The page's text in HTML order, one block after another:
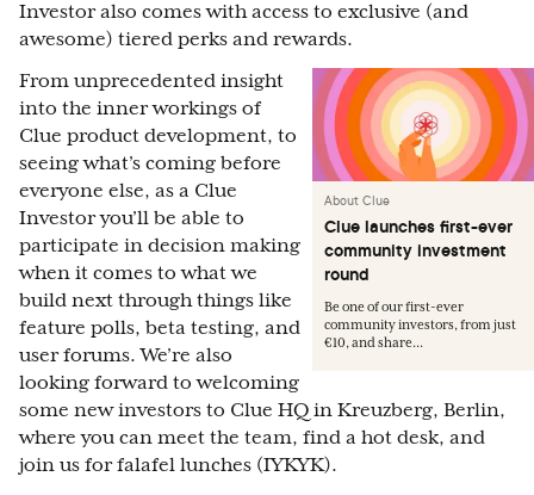
Investor also comes with access to exclusive (and
awesome) tiered perks and rewards.
About Clue
Clue launches first-ever
community investment
round
Be one of our first-ever
community investors, from just
€10, and share...
From unprecedented insight
into the inner workings of
Clue product development, to
seeing what’s coming before
everyone else, as a Clue
Investor you’ll be able to
participate in decision making
when it comes to what we
build next through things like
feature polls, beta testing, and
user forums. We’re also
looking forward to welcoming
some new investors to Clue HQ in Kreuzberg, Berlin,
where you can meet the team, find a hot desk, and
join us for falafel lunches (IYKYK).